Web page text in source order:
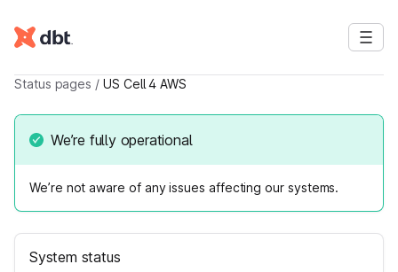
Status pages / US Cell 4 AWS
We’re fully operational
We’re not aware of any issues affecting our systems.
System status